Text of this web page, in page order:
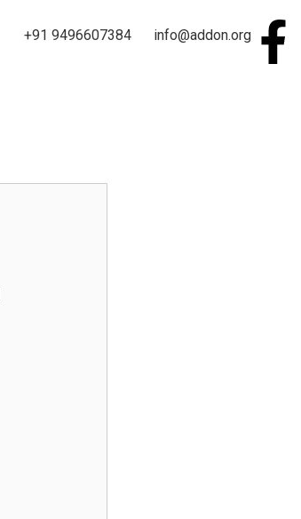
+91 9496607384 info@addon.org